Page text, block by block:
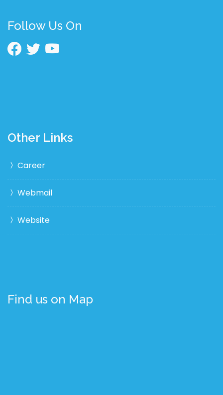
Follow Us On
Other Links
Career
Webmail
Website
Find us on Map